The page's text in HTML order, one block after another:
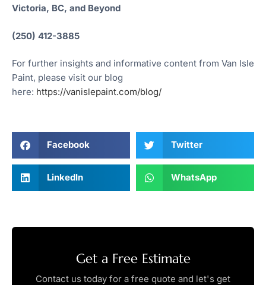
Victoria, BC, and Beyond
(250) 412-3885
For further insights and informative content from Van Isle
Paint, please visit our blog
here: https://vanislepaint.com/blog/
Facebook Twitter
LinkedIn WhatsApp
Get a Free Estimate
Contact us today for a free quote and let's get